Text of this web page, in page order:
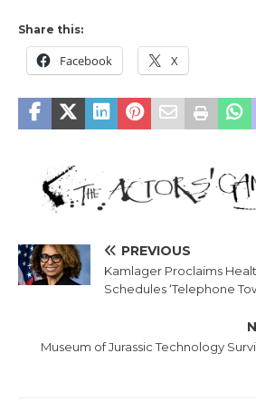
Share this:
Facebook X
PREVIOUS
Kamlager Proclaims
Schedules ‘Telephone
Museum of Jurassic Technology